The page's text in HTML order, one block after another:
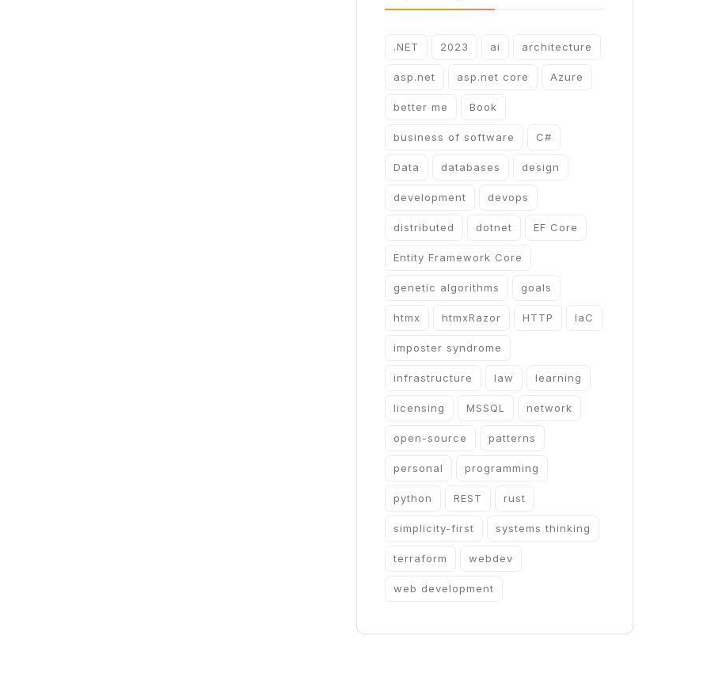
.NET 2023 ai architecture
asp.net asp.net core Azure
better me Book
business of software C#
Data databases design
development devops
distributed dotnet EF Core
Entity Framework Core
genetic algorithms goals
htmx htmxRazor HTTP IaC
imposter syndrome
infrastructure law learning
licensing MSSQL network
open-source patterns
personal programming
python REST rust
simplicity-first systems thinking
terraform webdev
web development